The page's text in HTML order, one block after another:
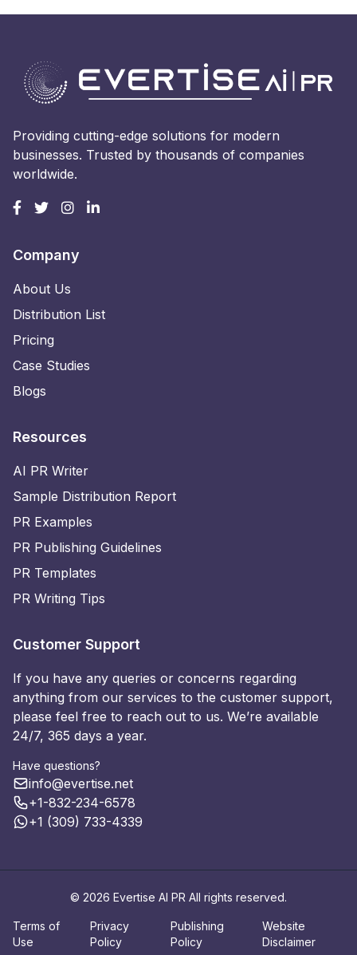
Providing cutting-edge solutions for modern
businesses. Trusted by thousands of companies
worldwide.
Company
About Us
Distribution List
Pricing
Case Studies
Blogs
Resources
AI PR Writer
Sample Distribution Report
PR Examples
PR Publishing Guidelines
PR Templates
PR Writing Tips
Customer Support
If you have any queries or concerns regarding
anything from our services to the customer support,
please feel free to reach out to us. We’re available
24/7, 365 days a year.
Have questions?
info@evertise.net
+1-832-234-6578
+1 (309) 733-4339
© 2026 Evertise AI PR All rights reserved.
Terms of
Use
Privacy
Policy
Publishing
Policy
Website
Disclaimer